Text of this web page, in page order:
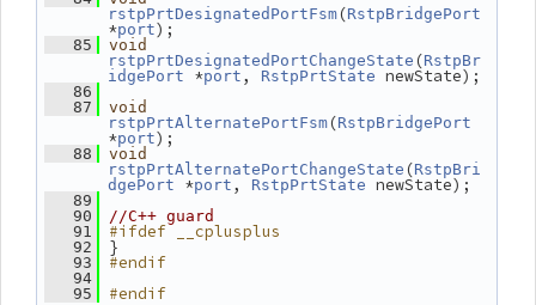
rstpPrtDesignatedPortFsm (RstpBridgePort
*port);
   85
void
rstpPrtDesignatedPortChangeState (RstpBr
idgePort
*port , RstpPrtState newState);
   86
   87
void
rstpPrtAlternatePortFsm (RstpBridgePort
*port);
   88
void
rstpPrtAlternatePortChangeState (RstpBri
dgePort
*port , RstpPrtState newState);
   89
   90
//C++ guard
   91
#ifdef __cplusplus
   92
}
   93
#endif
   94
   95
#endif